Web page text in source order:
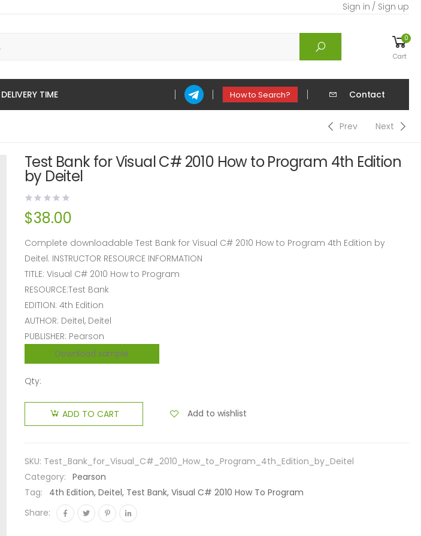
Sign in / Sign up
0
Cart
DELIVERY TIME How to Search? Contact
Prev Next
Test Bank for Visual C# 2010 How to Program 4th Edition
by Deitel
$38.00
Complete downloadable Test Bank for Visual C# 2010 How to Program 4th Edition by
Deitel. INSTRUCTOR RESOURCE INFORMATION
TITLE: Visual C# 2010 How to Program
RESOURCE:Test Bank
EDITION: 4th Edition
AUTHOR: Deitel, Deitel
PUBLISHER: Pearson
Download sample
Qty:
ADD TO CART Add to wishlist
SKU: Test_Bank_for_Visual_C#_2010_How_to_Program_4th_Edition_by_Deitel
Category: Pearson
Tag:
4th Edition, Deitel, Test Bank, Visual C# 2010 How To Program
Share: